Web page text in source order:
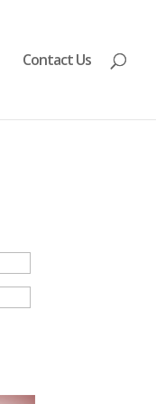
Contact Us